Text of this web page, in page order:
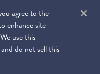
agree to the
enhance site
use this
do not sell this